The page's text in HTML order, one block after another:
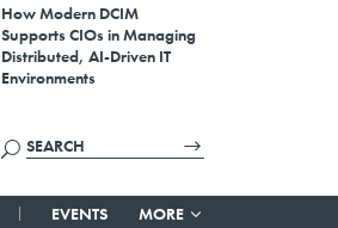
How Modern DCIM
Supports CIOs in Managing
Distributed, AI-Driven IT
Environments
EVENTS MORE